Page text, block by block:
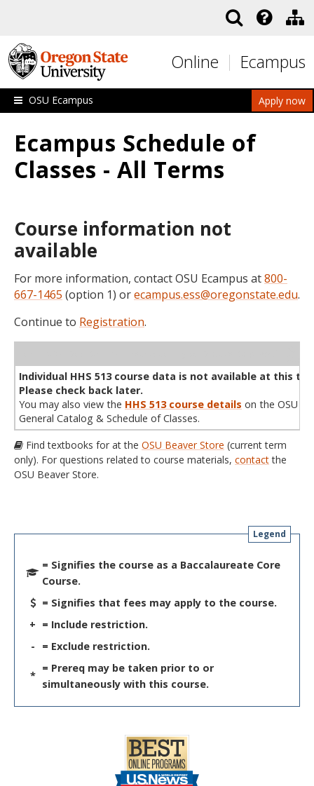
Online Ecampus
Apply now
OSU Ecampus
Ecampus Schedule of
Classes - All Terms
Course information not
available
For more information, contact OSU Ecampus at800-
667-1465 (option 1) orecampus.ess@oregonstate.edu.
Continue to Registration.
Individual HHS 513 course data is not available at this
Please check back later.
You may also view the HHS 513 course details on the OSU
General Catalog & Schedule of Classes.
Find textbooks for at the OSU Beaver Store (current term
only). For questions related to course materials, contactthe
OSU Beaver Store.
Legend
= Signifies the course as a Baccalaureate Core
Course.
= Signifies that fees may apply to the course.
+ = Include restriction.
-
= Exclude restriction.
*
= Prereq may be taken prior to or
simultaneously with this course.